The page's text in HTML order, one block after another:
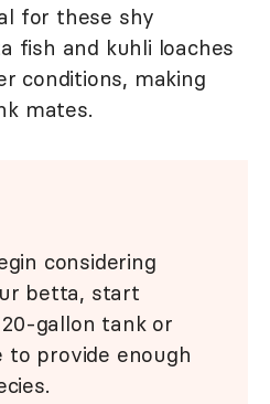
for these shy
fish and kuhli loaches
conditions, making
mates.
considering
betta, start
gallon tank or
to provide enough